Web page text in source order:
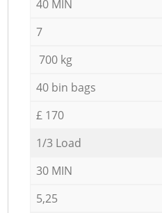
40 MIN
7
700 kg
40 bin bags
£ 170
1/3 Load
30 MIN
5,25